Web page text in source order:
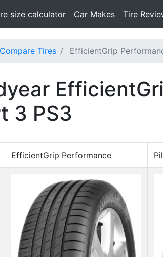
size calculator(current)
Car Makes Tire
Compare Tires EfficientGrip
3 PS3
EfficientGrip Performance